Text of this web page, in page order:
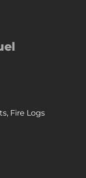
Fire Logs